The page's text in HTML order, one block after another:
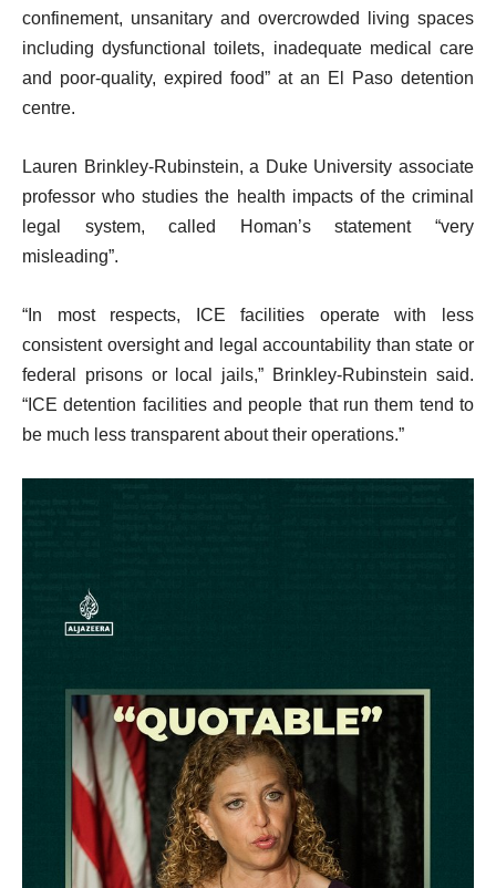
confinement, unsanitary and overcrowded living spaces
including dysfunctional toilets, inadequate medical care
and poor-quality, expired food” at an El Paso detention
centre.
Lauren Brinkley-Rubinstein, a Duke University associate
professor who studies the health impacts of the criminal
legal system, called Homan’s statement “very
misleading”.
“In most respects, ICE facilities operate with less
consistent oversight and legal accountability than state or
federal prisons or local jails,” Brinkley-Rubinstein said.
“ICE detention facilities and people that run them tend to
be much less transparent about their operations.”